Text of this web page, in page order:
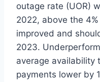
outage rate (UOR)
2022, above the
improved and
2023.
average availability
payments lower by